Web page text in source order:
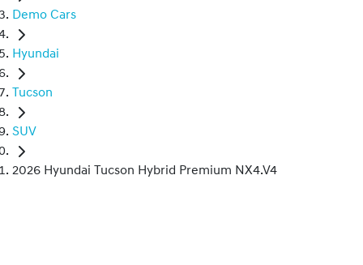
Demo Cars
Hyundai
Tucson
SUV
2026 Hyundai Tucson Hybrid Premium NX4.V4